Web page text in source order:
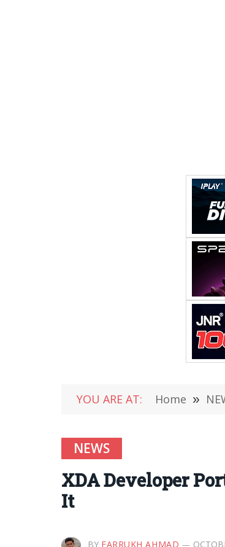
YOU ARE AT: Home »
NEWS
XDA Developer
It
BY FARRUKH AHMAD